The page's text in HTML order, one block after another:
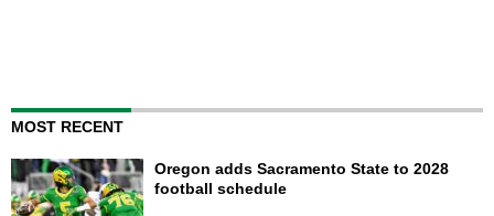
MOST RECENT
Oregon adds Sacramento State to 2028
football schedule